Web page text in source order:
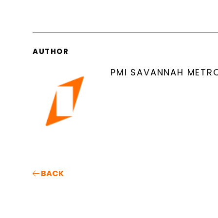
AUTHOR
PMI SAVANNAH
BACK